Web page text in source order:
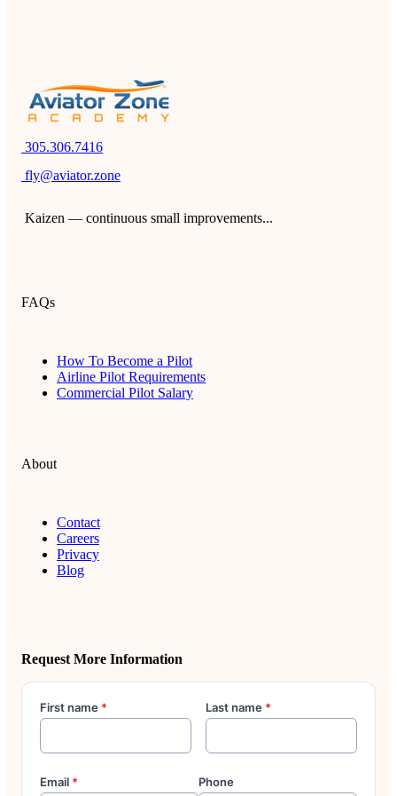
305.306.7416
fly@aviator.zone
Kaizen — continuous small improvements...
FAQs
How To Become a Pilot
Airline Pilot Requirements
Commercial Pilot Salary
About
Contact
Careers
Privacy
Blog
Request More Information
First name * Last name *
Email * Phone